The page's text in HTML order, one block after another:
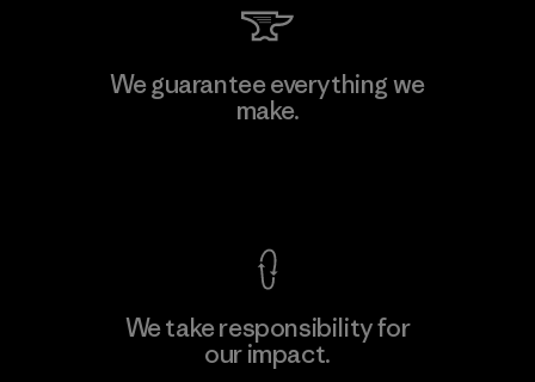
We guarantee everything we
make.
We take responsibility for
our impact.